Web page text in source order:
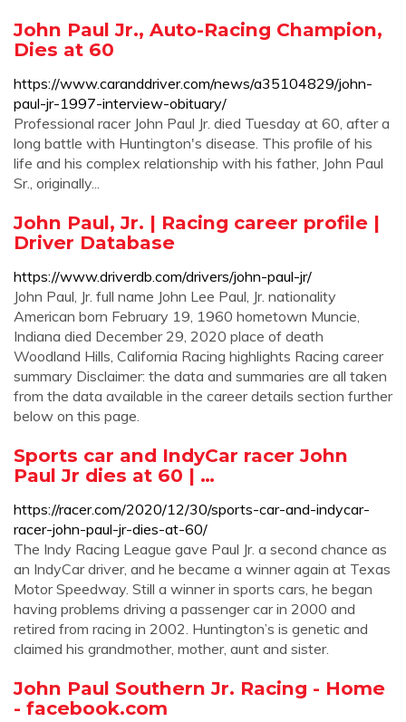
John Paul Jr., Auto-Racing Champion,
Dies at 60
https://www.caranddriver.com/news/a35104829/john-
paul-jr-1997-interview-obituary/
Professional racer John Paul Jr. died Tuesday at 60, after a
long battle with Huntington's disease. This profile of his
life and his complex relationship with his father, John Paul
Sr., originally...
John Paul, Jr. | Racing career profile |
Driver Database
https://www.driverdb.com/drivers/john-paul-jr/
John Paul, Jr. full name John Lee Paul, Jr. nationality
American born February 19, 1960 hometown Muncie,
Indiana died December 29, 2020 place of death
Woodland Hills, California Racing highlights Racing career
summary Disclaimer: the data and summaries are all taken
from the data available in the career details section further
below on this page.
Sports car and IndyCar racer John
Paul Jr dies at 60 | …
https://racer.com/2020/12/30/sports-car-and-indycar-
racer-john-paul-jr-dies-at-60/
The Indy Racing League gave Paul Jr. a second chance as
an IndyCar driver, and he became a winner again at Texas
Motor Speedway. Still a winner in sports cars, he began
having problems driving a passenger car in 2000 and
retired from racing in 2002. Huntington’s is genetic and
claimed his grandmother, mother, aunt and sister.
John Paul Southern Jr. Racing - Home
- facebook.com